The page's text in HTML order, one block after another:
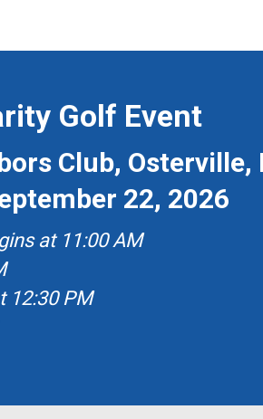
Golf Event
Club, Osterville,
22, 2026
at 11:00 AM
12:30 PM